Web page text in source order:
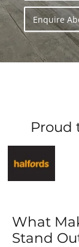
Enquire
Proud
What
Stand